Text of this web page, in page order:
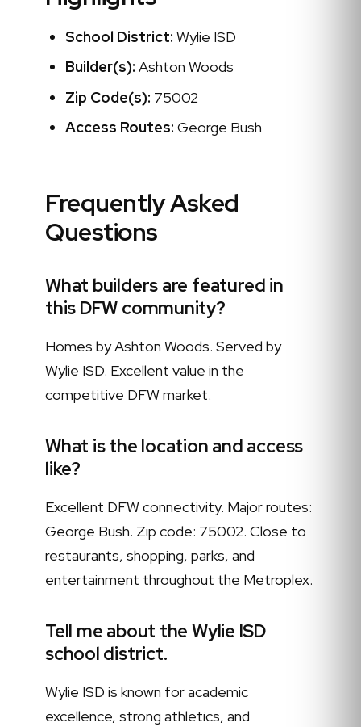
School District: Wylie ISD
Builder(s): Ashton Woods
Zip Code(s): 75002
Access Routes: George Bush
Frequently Asked
Questions
What builders are featured in
this DFW community?
Homes by Ashton Woods. Served by
Wylie ISD. Excellent value in the
competitive DFW market.
What is the location and access
like?
Excellent DFW connectivity. Major routes:
George Bush. Zip code: 75002. Close to
restaurants, shopping, parks, and
entertainment throughout the Metroplex.
Tell me about the Wylie ISD
school district.
Wylie ISD is known for academic
excellence, strong athletics, and